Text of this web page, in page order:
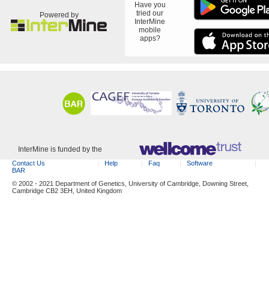
Powered by
Have you
tried our
InterMine
mobile
apps?
InterMine is funded by the
Contact Us Help Faq
Software
BAR
© 2002 - 2021 Department of Genetics, University of Cambridge, Downing Street,
Cambridge CB2 3EH, United Kingdom